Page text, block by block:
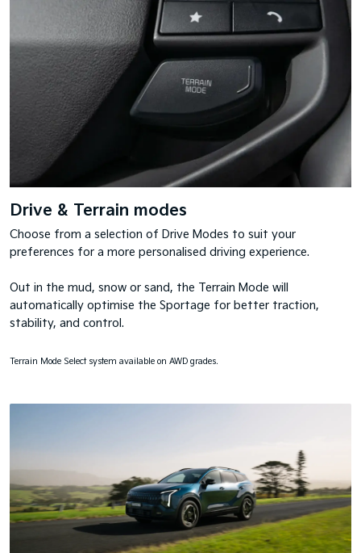
Drive & Terrain modes
Choose from a selection of Drive Modes to suit your
preferences for a more personalised driving experience.
Out in the mud, snow or sand, the Terrain Mode will
automatically optimise the Sportage for better traction,
stability, and control.
Terrain Mode Select system available on AWD grades.